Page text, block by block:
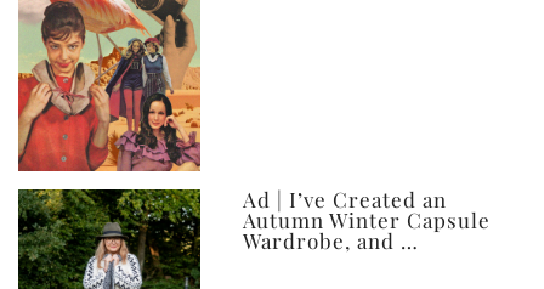
Ad | I’ve Created an
Autumn Winter Capsule
Wardrobe, and …